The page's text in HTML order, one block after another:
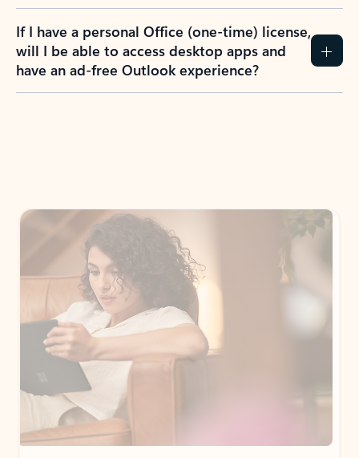
If I have a personal Office (one-time) license,
will I be able to access desktop apps and
have an ad-free Outlook experience?